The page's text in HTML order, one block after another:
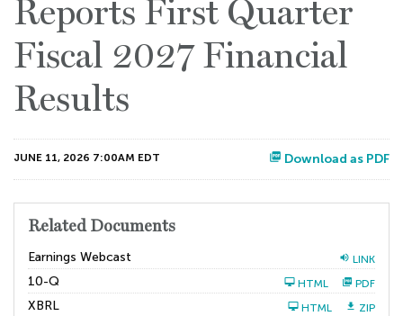
Reports First Quarter
Fiscal 2027 Financial
Results
Download as PDF
JUNE 11, 2026 7:00AM EDT
Related Documents
LINK
Earnings Webcast
10-Q
i
PDF
HTML
XBRL ZIP
HTML